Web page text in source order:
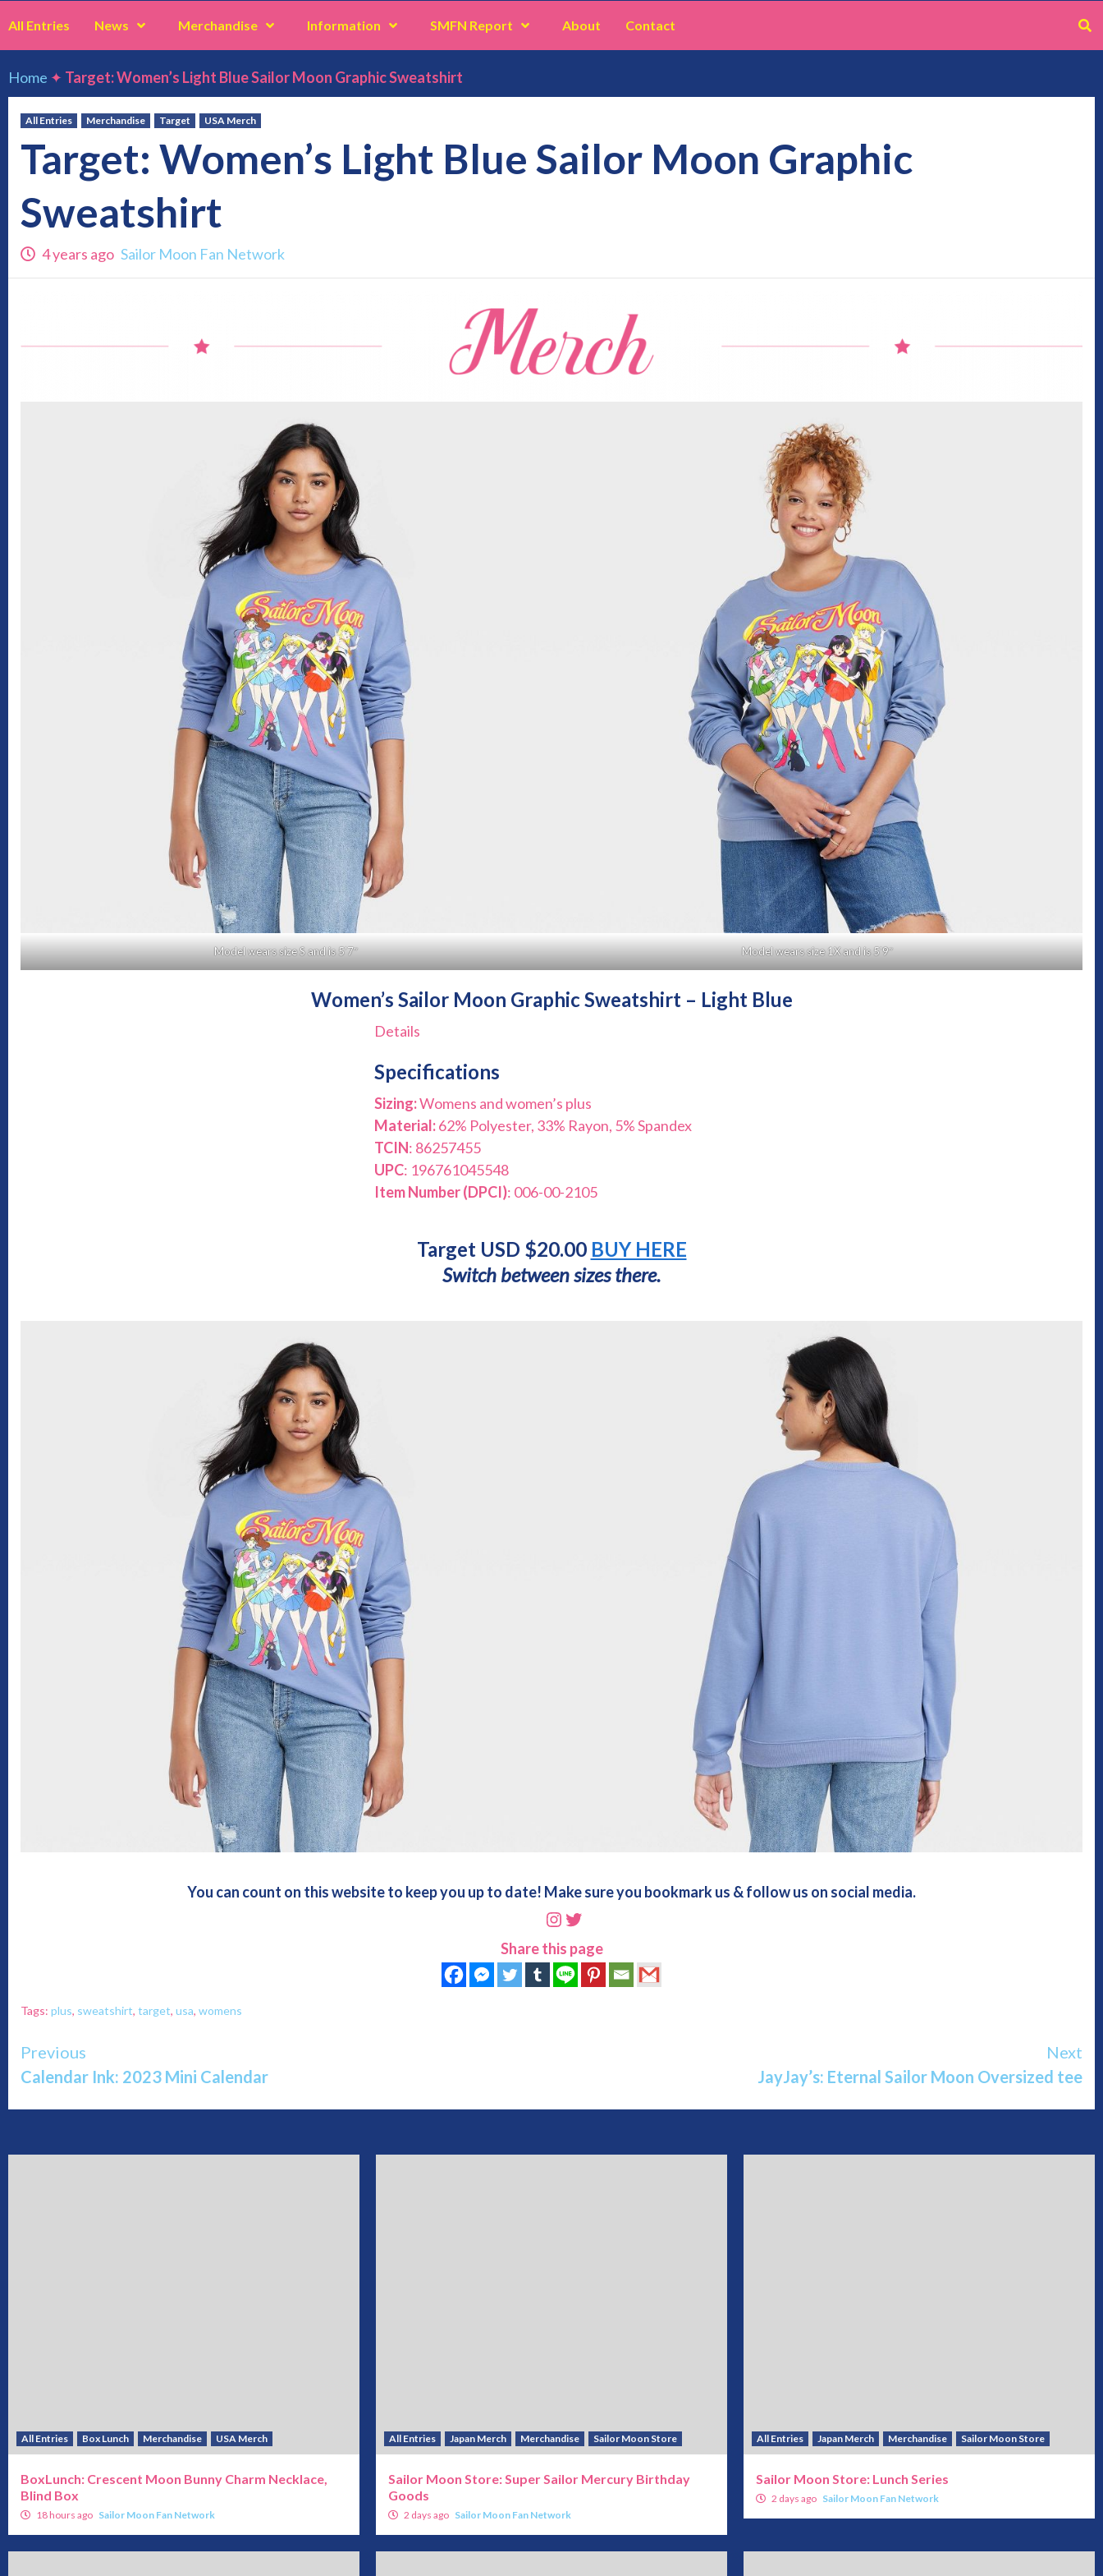
All Entries News Merchandise Information SMFN Report About Contact
Home ✦ Target: Women’s Light Blue Sailor Moon Graphic Sweatshirt
All Entries Merchandise Target USA Merch
Target: Women’s Light Blue Sailor Moon Graphic
Sweatshirt
4 years ago Sailor Moon Fan Network
Model wears size S and is 5’7″ Model wears size 1X and is 5’9″
Women’s Sailor Moon Graphic Sweatshirt – Light Blue
Details
Specifications
Sizing:Womens and women’s plus
Material:62% Polyester, 33% Rayon, 5% Spandex
TCIN: 86257455
UPC: 196761045548
Item Number (DPCI): 006-00-2105
Target USD $20.00 BUY HERE
Switch between sizes there.
You can count on this website to keep you up to date! Make sure you bookmark us & follow us on social media.
Instagram
Twitter
Share this page
Tags: plus, sweatshirt, target, usa, womens
Continue
Reading
Previous
Calendar Ink: 2023 Mini Calendar
Next
JayJay’s: Eternal Sailor Moon Oversized tee
All Entries Box Lunch Merchandise USA Merch
BoxLunch: Crescent Moon Bunny Charm Necklace,
Blind Box
18 hours ago Sailor Moon Fan Network
All Entries Japan Merch Merchandise Sailor Moon Store
Sailor Moon Store: Super Sailor Mercury Birthday
Goods
2 days ago Sailor Moon Fan Network
All Entries Japan Merch Merchandise Sailor Moon Store
Sailor Moon Store: Lunch Series
2 days ago Sailor Moon Fan Network